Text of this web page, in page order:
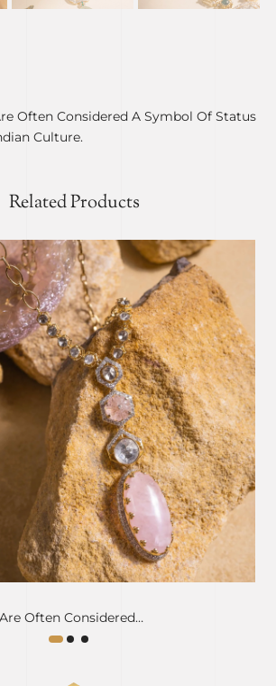
Often Considered A Symbol Of Status
Culture.
Related Products
Often Considered…